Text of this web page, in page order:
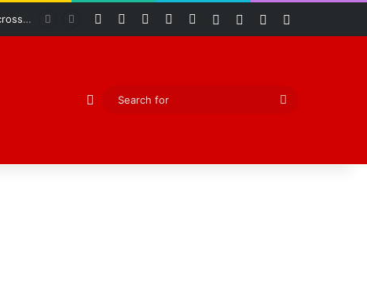
Odeda Legislative Council Commends Adeyemo as Five-Day Oversight Reveals Widespread Development Across 10 Wards Facebook YouTubeInstagram
RSS Log InRandom Article
Sidebar
Random Article